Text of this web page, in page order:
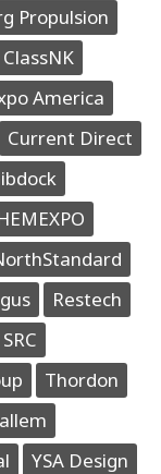
Propulsion
ClassNK
America
Current Direct
Restech
SRC
Thordon
YSA Design